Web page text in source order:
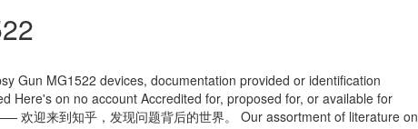
Gun MG1522 devices, documentation provided or identification
Here's on no account Accredited for, proposed for, or available for
欢迎来到知乎，发现问题背后的世界。 Our assortment of literature on